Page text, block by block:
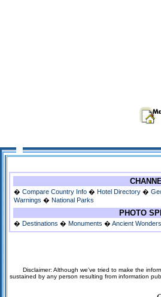
� Compare Country Info � Hotel Directory �
Warnings � National Parks
PHOTO
� Destinations � Monuments � Ancient Wonders
Disclaimer: Although we've tried to make the
sustained by any person resulting from information